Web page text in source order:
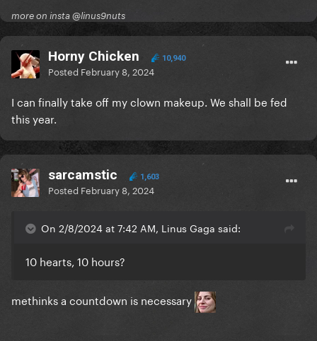
more on insta @linus9nuts
Horny Chicken 10,940
Posted February 8, 2024
I can finally take off my clown makeup. We shall be fed
this year.
sarcamstic 1,603
Posted February 8, 2024
On 2/8/2024 at 7:42 AM, Linus Gaga said:
10 hearts, 10 hours?
methinks a countdown is necessary